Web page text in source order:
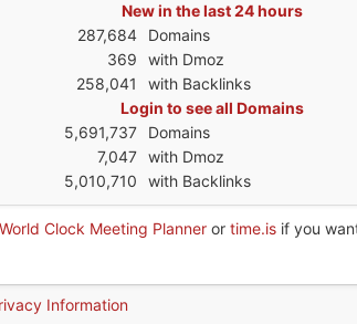
New in the last 24 hours
287,684
Domains
369
with Dmoz
258,041
with Backlinks
Login to see all Domains
5,691,737
Domains
7,047
with Dmoz
5,010,710
with Backlinks
World Clock Meeting Planner or time.is if you
Information